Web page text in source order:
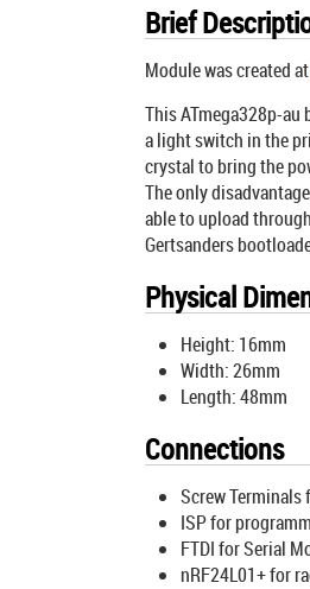
Brief
Module was created at
This ATmega328p-au
a light switch in the
crystal to bring the
The only
able to upload
Gertsanders
Physical
Height: 16mm
Width: 26mm
Length: 48mm
Connections
Screw
ISP for
FTDI for Serial
nRF24L01+ for